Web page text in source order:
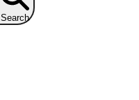
Search